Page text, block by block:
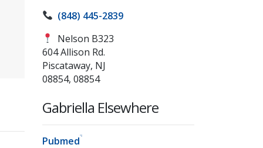
(848) 445-2839
Nelson B323
604 Allison Rd.
Piscataway, NJ
08854, 08854
Gabriella Elsewhere
Pubmed